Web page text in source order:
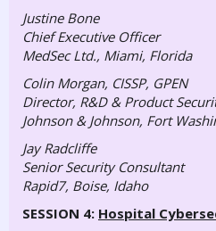
Justine Bone
Chief Executive Officer
MedSec Ltd., Miami, Florida
Colin Morgan, CISSP, GPEN
Director, R&D & Product
Johnson & Johnson, Fort
Jay Radcliffe
Senior Security Consultant
Rapid7, Boise, Idaho
SESSION 4: Hospital